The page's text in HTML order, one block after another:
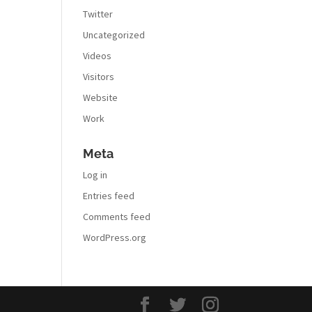
Twitter
Uncategorized
Videos
Visitors
Website
Work
Meta
Log in
Entries feed
Comments feed
WordPress.org